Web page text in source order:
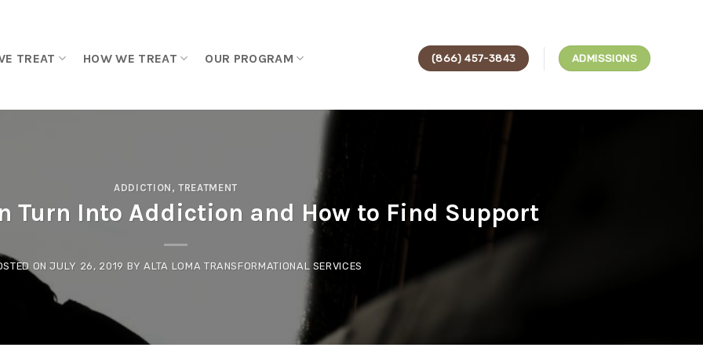
TREAT HOW WE TREAT OUR PROGRAM (866) 457-3843 ADMISSIONS
ADDICTION ,TREATMENT
Turn Into Addiction and How to Find Support
ONJULY 26, 2019 BYALTA LOMA TRANSFORMATIONAL SERVICES